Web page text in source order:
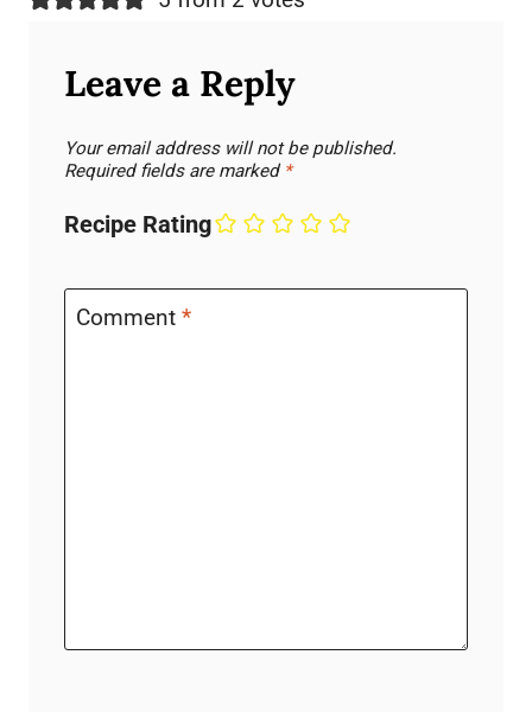
Leave a Reply
Your email address will not be published.
Required fields are marked *
Recipe Rating
Comment *